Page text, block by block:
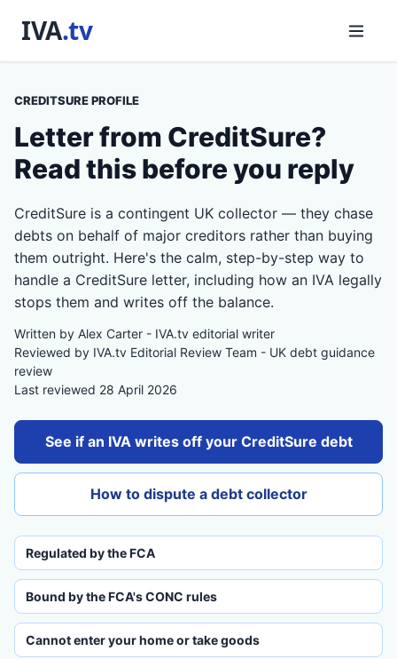
CREDITSURE PROFILE
Letter from CreditSure?
Read this before you reply
CreditSure is a contingent UK collector — they chase
debts on behalf of major creditors rather than buying
them outright. Here's the calm, step-by-step way to
handle a CreditSure letter, including how an IVA legally
stops them and writes off the balance.
Written by Alex Carter - IVA.tv editorial writer
Reviewed by IVA.tv Editorial Review Team - UK debt guidance
review
Last reviewed 28 April 2026
See if an IVA writes off your CreditSure debt
How to dispute a debt collector
Regulated by the FCA
Bound by the FCA's CONC rules
Cannot enter your home or take goods